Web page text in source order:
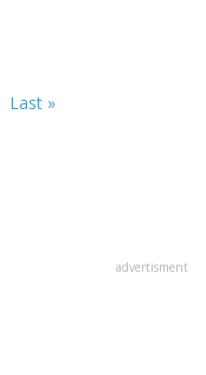
Last
Last »
advertisment